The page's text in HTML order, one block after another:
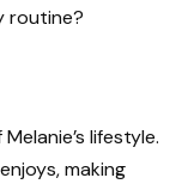
routine?
lifestyle.
making